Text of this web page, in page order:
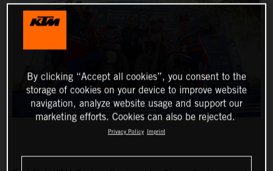
By clicking “Accept all cookies”, you consent to the
storage of cookies on your device to improve website
navigation, analyze website usage and support our
marketing efforts. Cookies can also be rejected.
Privacy Policy Imprint